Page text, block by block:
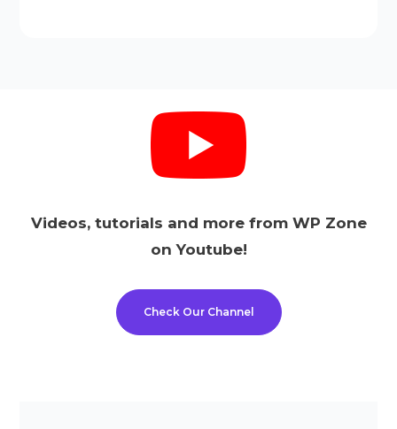
Videos, tutorials and more from WP Zone
on Youtube!
Check Our Channel